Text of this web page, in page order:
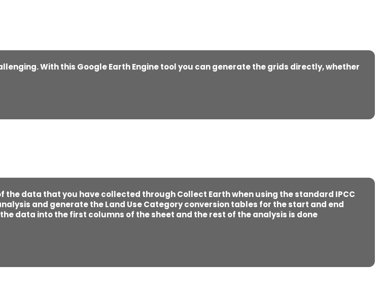
With this Google Earth Engine tool you can generate the grids directly, whether
data that you have collected through Collect Earth when using the standard IPCC
and generate the Land Use Category conversion tables for the start and end
data into the first columns of the sheet and the rest of the analysis is done